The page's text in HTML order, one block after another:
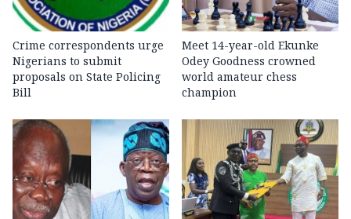
Crime correspondents urge
Nigerians to submit
proposals on State Policing
Bill
Meet 14-year-old Ekunke
Odey Goodness crowned
world amateur chess
champion